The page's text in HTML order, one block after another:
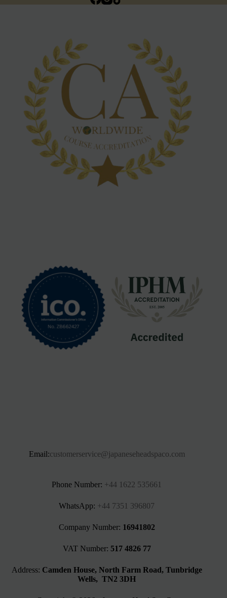
Email:customerservice@japaneseheadspaco.com
Phone Number: +44 1622 535661‬
WhatsApp: +44 7351 396807
Company Number: 16941802
VAT Number: 517 4826 77
Address: Camden House, North Farm Road, Tunbridge
Wells, TN2 3DH